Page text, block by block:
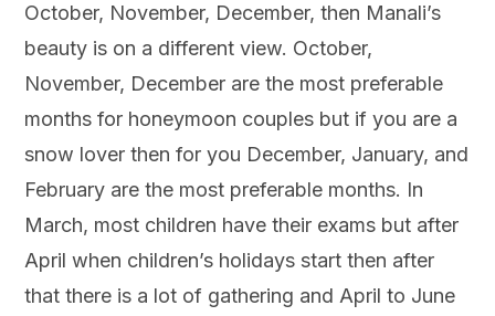
October, November, December, then Manali’s
beauty is on a different view. October,
November, December are the most preferable
months for honeymoon couples but if you are a
snow lover then for you December, January, and
February are the most preferable months. In
March, most children have their exams but after
April when children’s holidays start then after
that there is a lot of gathering and April to June